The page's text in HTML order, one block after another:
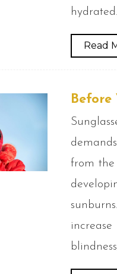
hydrated.
Read
Before
from the